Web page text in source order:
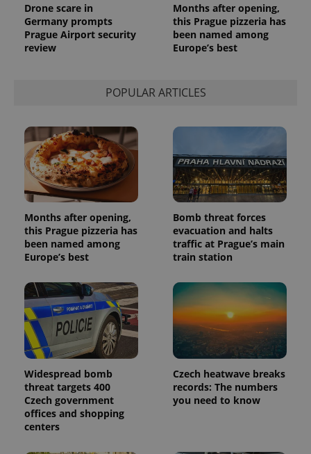
Drone scare in
Germany prompts
Prague Airport security
review
Months after opening,
this Prague pizzeria has
been named among
Europe’s best
POPULAR ARTICLES
Months after opening,
this Prague pizzeria has
been named among
Europe’s best
Bomb threat forces
evacuation and halts
traffic at Prague’s main
train station
Widespread bomb
threat targets 400
Czech government
offices and shopping
centers
Czech heatwave breaks
records: The numbers
you need to know